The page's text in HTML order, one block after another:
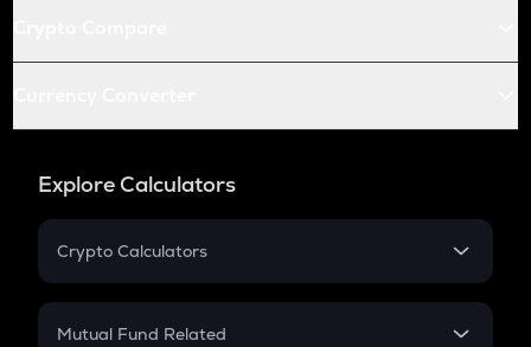
Explore Calculators
Crypto Calculators
Crypto SIP Calculator
Mutual Fund Related